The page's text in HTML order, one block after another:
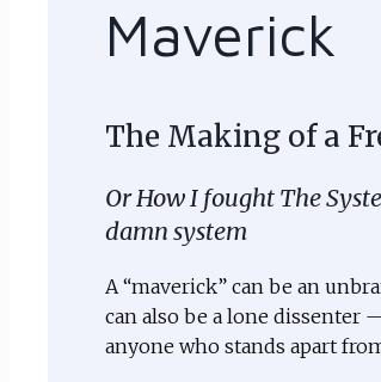
Maverick
The Making of a
Or How I fought The
damn system
A “maverick” can be an
can also be a lone dissenter
anyone who stands apart